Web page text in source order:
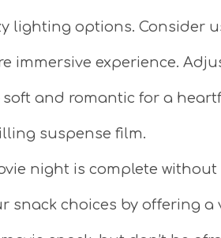
lighting options. Consider
immersive experience.
soft and romantic for a
suspense film.
night is complete
snack choices by offering